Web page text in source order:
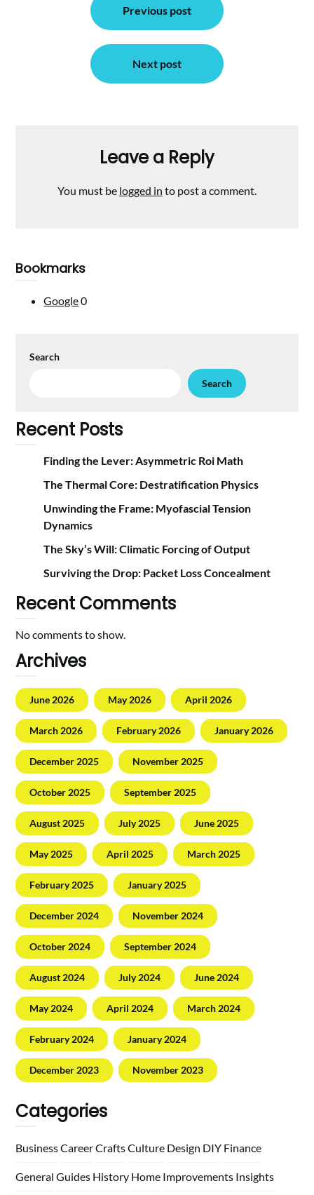
navigation
Previous post
Next post
Leave a Reply
You must be logged in to post a comment.
Bookmarks
Google0
Search
Search
Recent Posts
Finding the Lever: Asymmetric Roi Math
The Thermal Core: Destratification Physics
Unwinding the Frame: Myofascial Tension
Dynamics
The Sky’s Will: Climatic Forcing of Output
Surviving the Drop: Packet Loss Concealment
Recent Comments
No comments to show.
Archives
June 2026 May 2026 April 2026
March 2026 February 2026 January 2026
December 2025 November 2025
October 2025 September 2025
August 2025 July 2025 June 2025
May 2025 April 2025 March 2025
February 2025 January 2025
December 2024 November 2024
October 2024 September 2024
August 2024 July 2024 June 2024
May 2024 April 2024 March 2024
February 2024 January 2024
December 2023 November 2023
Categories
BusinessCareerCraftsCulture Design DIY Finance
General Guides History Home Improvements Insights